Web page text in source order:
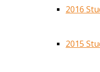
2016
2015